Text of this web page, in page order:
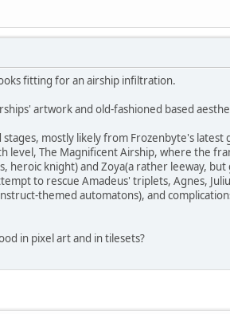
fitting for an airship infiltration.
artwork and old-fashioned based
mostly likely from Frozenbyte's
level, The Magnificent Airship, where the
knight) and Zoya(a rather leeway,
to rescue Amadeus' triplets, Agnes,
themed automatons), and
in pixel art and in tilesets?